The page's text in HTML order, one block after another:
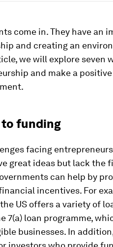
come in. They have an
and creating an
we will explore seven
and make a
to funding
facing
great ideas but lack the
can help by
incentives. For
US offers a variety of
7(a) loan programme,
businesses. In